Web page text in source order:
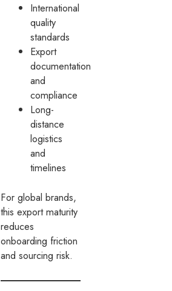
International
quality
standards
Export
documentation
and
compliance
Long-
distance
logistics
and
timelines
For global brands,
this export maturity
reduces
onboarding friction
and sourcing risk.